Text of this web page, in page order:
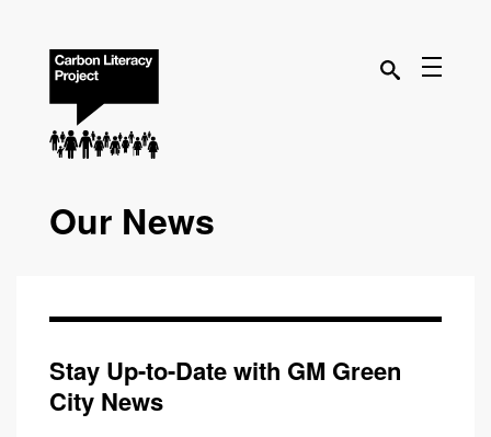
Our News
Stay Up-to-Date with GM Green
City News